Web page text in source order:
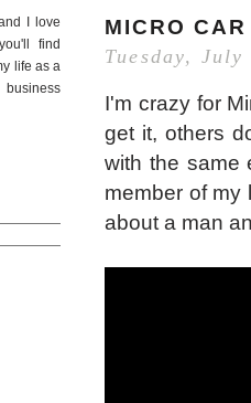
I love
find
life as a
MICRO
Tuesday,
I'm crazy for
get it, others
with the same
member of my
about a man